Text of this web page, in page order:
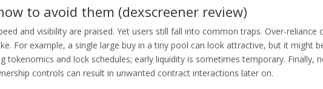
to avoid them (dexscreener review)
and visibility are praised. Yet users still fall into common traps. Over-reliance
For example, a single large buy in a tiny pool can look attractive, but it might
tokenomics and lock schedules; early liquidity is sometimes temporary. Finally,
controls can result in unwanted contract interactions later on.